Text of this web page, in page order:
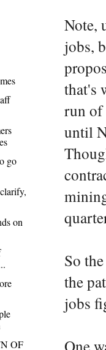
Note,
jobs,
that's
run of
until
So
the
jobs
One
go
on
OF